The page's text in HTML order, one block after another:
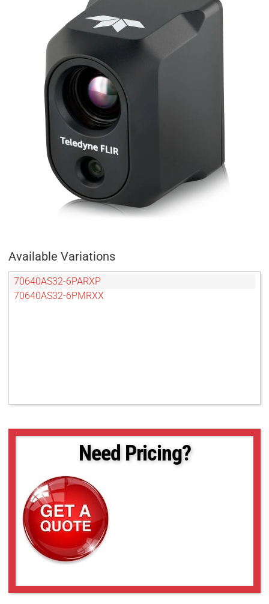
Available Variations
70640AS32-6PARXP
70640AS32-6PMRXX
Need Pricing?